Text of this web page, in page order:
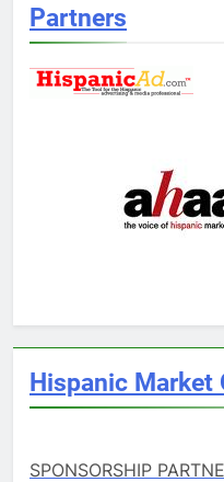
Partners
Hispanic Market
SPONSORSHIP